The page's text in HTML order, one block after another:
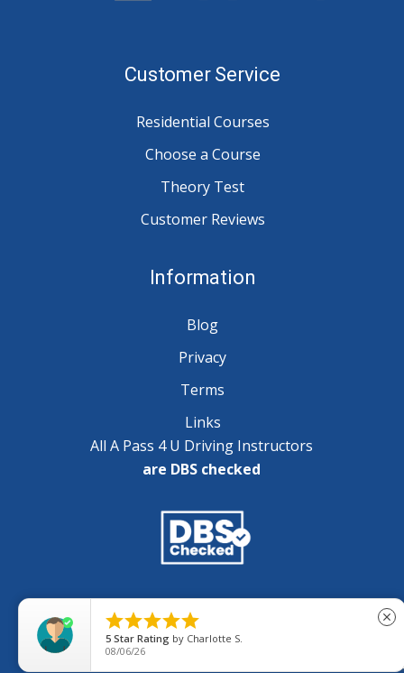
Customer Service
Residential Courses
Choose a Course
Theory Test
Customer Reviews
Information
Blog
Privacy
Terms
Links
All A Pass 4 U Driving Instructors
are DBS checked
Copyright © 2025 A Pass 4 U - All Rights Reserved

5 Star Rating by Charlotte S.
08/06/26
close